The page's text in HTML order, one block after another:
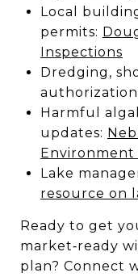
Local
permits:
Inspections
Dredging,
Harmful
updates:
Environment
Lake
resource on
Ready to get
market‑ready
plan? Connect